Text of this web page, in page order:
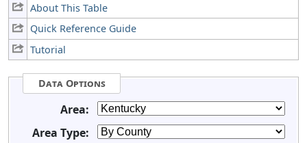
About This Table
Quick Reference Guide
Tutorial
Data Options
Area:
Area Type: